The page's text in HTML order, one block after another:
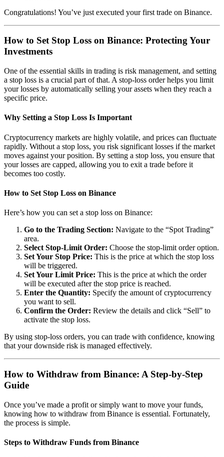
Congratulations! You’ve just executed your first trade on Binance.
How to Set Stop Loss on Binance: Protecting Your
Investments
One of the essential skills in trading is risk management, and setting
a stop loss is a crucial part of that. A stop-loss order helps you limit
your losses by automatically selling your assets when they reach a
specific price.
Why Setting a Stop Loss Is Important
Cryptocurrency markets are highly volatile, and prices can fluctuate
rapidly. Without a stop loss, you risk significant losses if the market
moves against your position. By setting a stop loss, you ensure that
your losses are capped, allowing you to exit a trade before it
becomes too costly.
How to Set Stop Loss on Binance
Here’s how you can set a stop loss on Binance:
Go to the Trading Section: Navigate to the “Spot Trading”
area.
Select Stop-Limit Order: Choose the stop-limit order option.
Set Your Stop Price: This is the price at which the stop loss
will be triggered.
Set Your Limit Price: This is the price at which the order
will be executed after the stop price is reached.
Enter the Quantity: Specify the amount of cryptocurrency
you want to sell.
Confirm the Order: Review the details and click “Sell” to
activate the stop loss.
By using stop-loss orders, you can trade with confidence, knowing
that your downside risk is managed effectively.
How to Withdraw from Binance: A Step-by-Step
Guide
Once you’ve made a profit or simply want to move your funds,
knowing how to withdraw from Binance is essential. Fortunately,
the process is simple.
Steps to Withdraw Funds from Binance